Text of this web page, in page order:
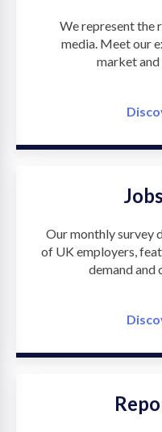
We represent the
media. Meet our
market
Our monthly survey
of UK employers,
demand and